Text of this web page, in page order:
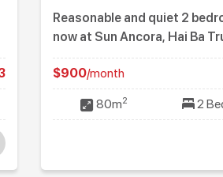
Reasonable and quiet 2
now at Sun Ancora, Hai Ba
$900/month
80m2 2